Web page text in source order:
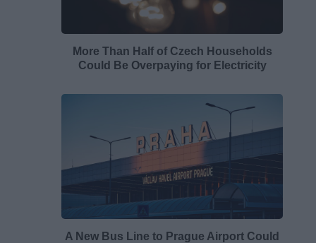
More Than Half of Czech Households
Could Be Overpaying for Electricity
A New Bus Line to Prague Airport Could